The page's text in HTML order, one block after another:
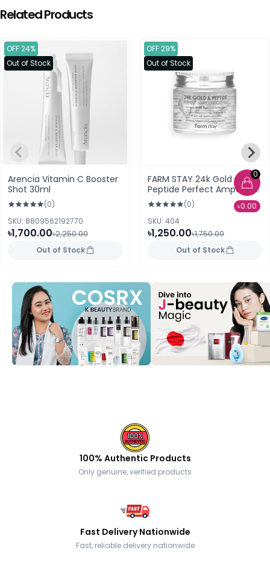
0
৳0.00
Related Products
OFF 24%
Out of Stock
Arencia Vitamin C Booster
Shot 30ml
(0)
SKU: 8809562192770
৳1,700.00৳2,250.00
Out of Stock
OFF 29%
Out of Stock
FARM STAY 24k Gold &
Peptide Perfect Ampoule
Cream (80 ml)
(0)
SKU: 404
৳1,250.00৳1,750.00
Out of Stock
100% Authentic Products
Only genuine, verified products
Fast Delivery Nationwide
Fast, reliable delivery nationwide